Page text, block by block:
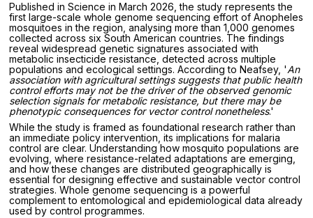
Published in Science in March 2026, the study represents the
first large-scale whole genome sequencing effort of Anopheles
mosquitoes in the region, analysing more than 1,000 genomes
collected across six South American countries. The findings
reveal widespread genetic signatures associated with
metabolic insecticide resistance, detected across multiple
populations and ecological settings. According to Neafsey, 'An
association with agricultural settings suggests that public health
control efforts may not be the driver of the observed genomic
selection signals for metabolic resistance, but there may be
phenotypic consequences for vector control nonetheless.'
While the study is framed as foundational research rather than
an immediate policy intervention, its implications for malaria
control are clear. Understanding how mosquito populations are
evolving, where resistance-related adaptations are emerging,
and how these changes are distributed geographically is
essential for designing effective and sustainable vector control
strategies. Whole genome sequencing is a powerful
complement to entomological and epidemiological data already
used by control programmes.